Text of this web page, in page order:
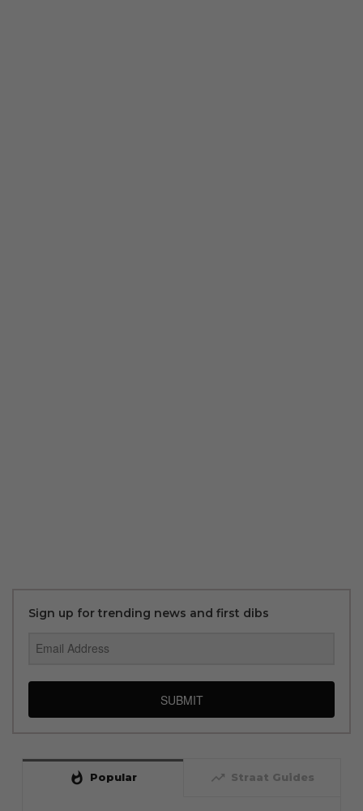
Sign up for trending news and first dibs
SUBMIT
whatshot Popular trending_up Straat Guides